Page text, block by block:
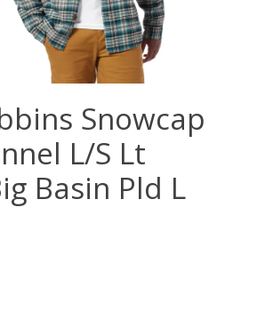
Snowcap
L/S Lt
Basin Pld L